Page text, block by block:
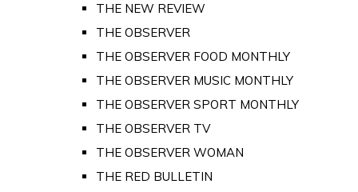
THE NEW REVIEW
THE OBSERVER
THE OBSERVER FOOD MONTHLY
THE OBSERVER MUSIC MONTHLY
THE OBSERVER SPORT MONTHLY
THE OBSERVER TV
THE OBSERVER WOMAN
THE RED BULLETIN